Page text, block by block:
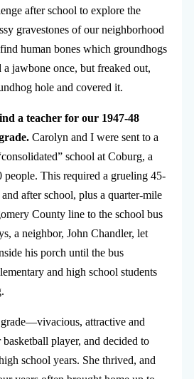
after school to explore the
gravestones of our neighborhood
human bones which groundhogs
jawbone once, but freaked out,
hole and covered it.
a teacher for our 1947-48
Carolyn and I were sent to a
school at Coburg, a
people. This required a grueling 45-
after school, plus a quarter-mile
County line to the school bus
a neighbor, John Chandler, let
his porch until the bus
and high school students
attractive and
player, and decided to
school years. She thrived, and